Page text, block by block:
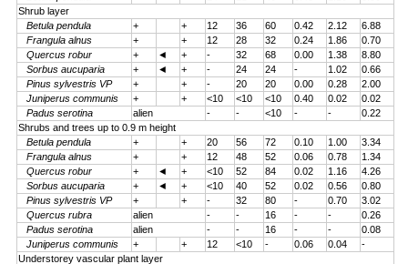
Shrub layer
Betula pendula
+ + 12 36 60 0.42 2.12
6.88
Frangula alnus
+ + 12 28 32 0.24 1.86
0.70
Quercus robur
+ ◄ + - 32 68 0.00 1.38
8.80
Sorbus aucuparia
+ ◄ + - 24 24 - 1.02
0.66
Pinus sylvestris VP
+ + - 20 20 0.00 0.28
2.00
Juniperus communis
+ + <10 <10 <10 0.40 0.02
0.02
Padus serotina
alien - - <10 - -
0.22
Shrubs and trees up to 0.9 m height
Betula pendula
+ + 20 56 72 0.10 1.00
3.34
Frangula alnus
+ + 12 48 52 0.06 0.78
1.34
Quercus robur
+ ◄ + <10 52 84 0.02 1.16
4.26
Sorbus aucuparia
+ ◄ + <10 40 52 0.02 0.56
0.80
Pinus sylvestris VP
+ + - 32 80 - 0.70
3.02
Quercus rubra
alien - - 16 - -
0.26
Padus serotina
alien - - 16 - -
0.08
Juniperus communis
+ + 12 <10 - 0.06 0.04
-
Understorey vascular plant layer